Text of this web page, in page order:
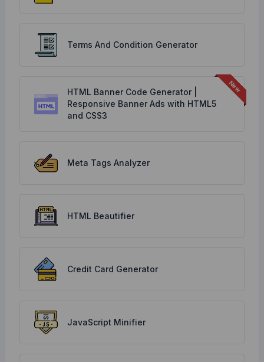
Terms And Condition Generator
HTML Banner Code Generator |
Responsive Banner Ads with HTML5
and CSS3
Meta Tags Analyzer
HTML Beautifier
Credit Card Generator
JavaScript Minifier